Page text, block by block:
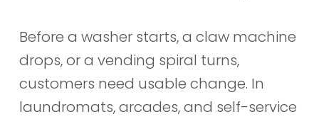
Before a washer starts, a claw machine
drops, or a vending spiral turns,
customers need usable change. In
laundromats, arcades, and self-service